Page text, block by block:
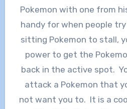
Pokemon with one from
handy for when people
sitting Pokemon to stall,
power to get the
back in the active spot.
attack a Pokemon that
not want you to. It is a